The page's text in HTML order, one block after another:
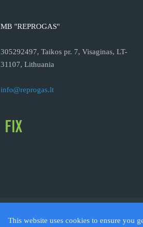
MB "REPROGAS"
305292497, Taikos pr. 7, Visaginas, LT-
31107, Lithuania
info@reprogas.lt
©
This website uses cookies to ensure you